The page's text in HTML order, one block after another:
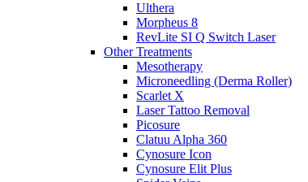
Ulthera
Morpheus 8
RevLite SI Q Switch Laser
Other Treatments
Mesotherapy
Microneedling (Derma Roller)
Scarlet X
Laser Tattoo Removal
Picosure
Clatuu Alpha 360
Cynosure Icon
Cynosure Elit Plus